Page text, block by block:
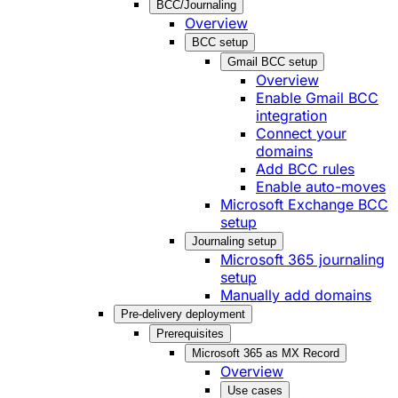
BCC/Journaling
Overview
BCC setup
Gmail BCC setup
Overview
Enable Gmail BCC
integration
Connect your
domains
Add BCC rules
Enable auto-moves
Microsoft Exchange BCC
setup
Journaling setup
Microsoft 365 journaling
setup
Manually add domains
Pre-delivery deployment
Prerequisites
Microsoft 365 as MX Record
Overview
Use cases